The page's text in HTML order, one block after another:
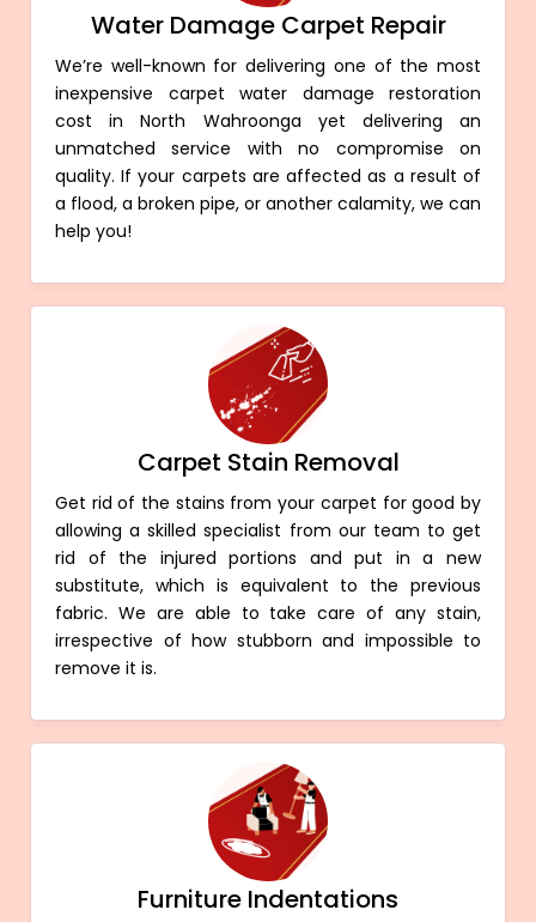
Water Damage Carpet Repair
We’re well-known for delivering one of the most
inexpensive carpet water damage restoration
cost in North Wahroonga yet delivering an
unmatched service with no compromise on
quality. If your carpets are affected as a result of
a flood, a broken pipe, or another calamity, we can
help you!
Carpet Stain Removal
Get rid of the stains from your carpet for good by
allowing a skilled specialist from our team to get
rid of the injured portions and put in a new
substitute, which is equivalent to the previous
fabric. We are able to take care of any stain,
irrespective of how stubborn and impossible to
remove it is.
Furniture Indentations